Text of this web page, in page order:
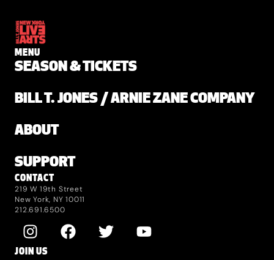
MENU
SEASON & TICKETS
BILL T. JONES / ARNIE ZANE COMPANY
ABOUT
SUPPORT
CONTACT
219 W 19th Street
New York, NY 10011
212.691.6500
JOIN US